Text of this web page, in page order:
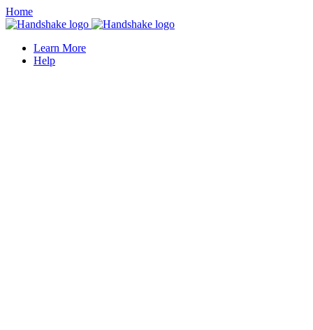
Home
Learn More
Help